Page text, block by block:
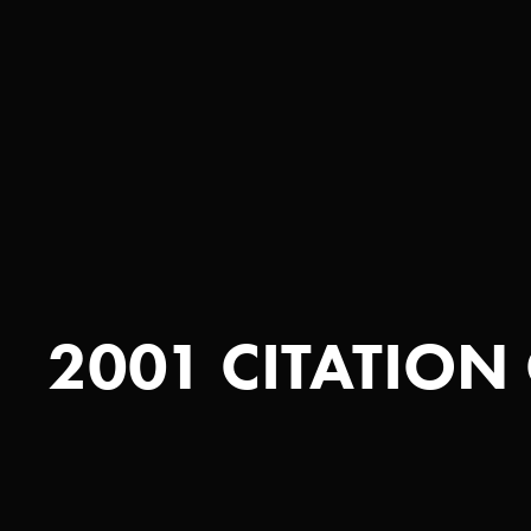
2001 CITATION